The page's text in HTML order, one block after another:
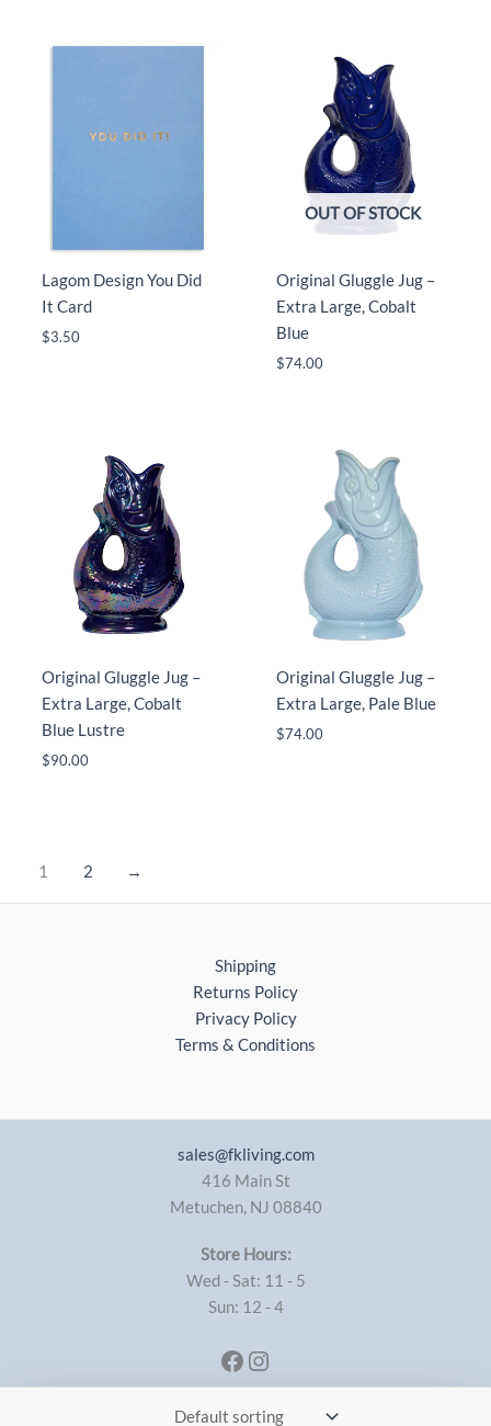
Lagom Design You Did
It Card
$3.50
OUT OF STOCK
Original Gluggle Jug –
Extra Large, Cobalt
Blue
$74.00
Original Gluggle Jug –
Extra Large, Cobalt
Blue Lustre
$90.00
Original Gluggle Jug –
Extra Large, Pale Blue
$74.00
1 2 →
Shipping
Returns Policy
Privacy Policy
Terms & Conditions
sales@fkliving.com
416 Main St
Metuchen, NJ 08840
Store Hours:
Wed - Sat: 11 - 5
Sun: 12 - 4
Facebook
Instagram